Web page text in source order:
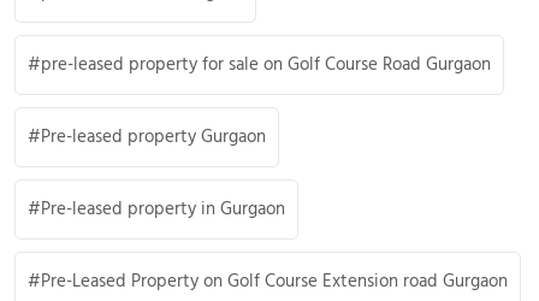
pre-leased property for sale on Golf Course Road Gurgaon
Pre-leased property Gurgaon
Pre-leased property in Gurgaon
Pre-Leased Property on Golf Course Extension road Gurgaon